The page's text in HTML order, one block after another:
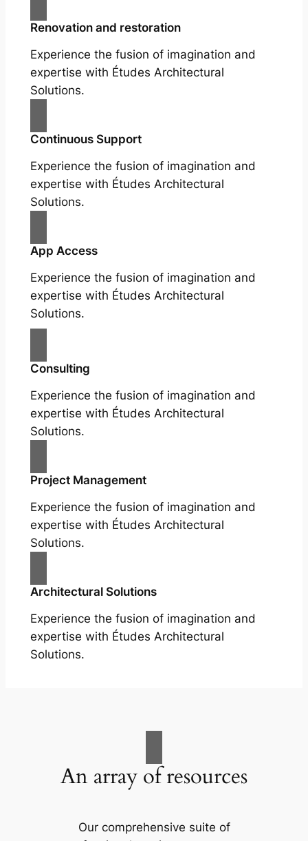
Renovation and restoration
Experience the fusion of imagination and
expertise with Études Architectural
Solutions.
Continuous Support
Experience the fusion of imagination and
expertise with Études Architectural
Solutions.
App Access
Experience the fusion of imagination and
expertise with Études Architectural
Solutions.
Consulting
Experience the fusion of imagination and
expertise with Études Architectural
Solutions.
Project Management
Experience the fusion of imagination and
expertise with Études Architectural
Solutions.
Architectural Solutions
Experience the fusion of imagination and
expertise with Études Architectural
Solutions.
An array of resources
Our comprehensive suite of